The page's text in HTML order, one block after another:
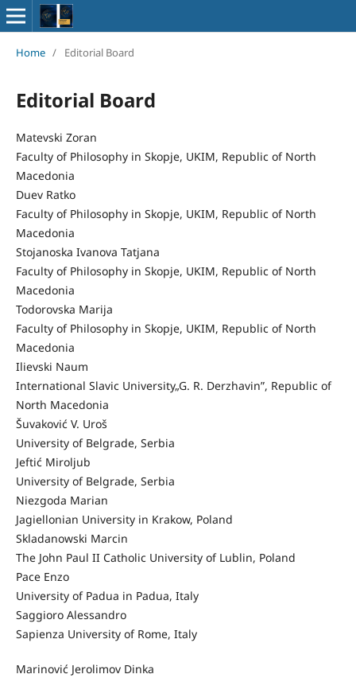
Home / Editorial Board
Editorial Board
Matevski Zoran
Faculty of Philosophy in Skopje, UKIM, Republic of North
Macedonia
Duev Ratko
Faculty of Philosophy in Skopje, UKIM, Republic of North
Macedonia
Stojanoska Ivanova Tatjana
Faculty of Philosophy in Skopje, UKIM, Republic of North
Macedonia
Todorovska Marija
Faculty of Philosophy in Skopje, UKIM, Republic of North
Macedonia
Ilievski Naum
International Slavic University„G. R. Derzhavin”, Republic of
North Macedonia
Šuvaković V. Uroš
University of Belgrade, Serbia
Jeftić Miroljub
University of Belgrade, Serbia
Niezgoda Marian
Jagiellonian University in Krakow, Poland
Skladanowski Marcin
The John Paul II Catholic University of Lublin, Poland
Pace Enzo
University of Padua in Padua, Italy
Saggioro Alessandro
Sapienza University of Rome, Italy
Marinović Jerolimov Dinka